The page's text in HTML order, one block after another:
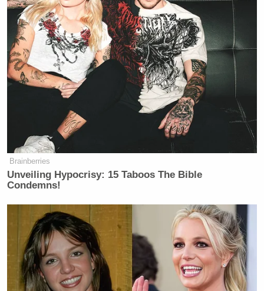
Brainberries
Unveiling Hypocrisy: 15 Taboos The Bible
Condemns!